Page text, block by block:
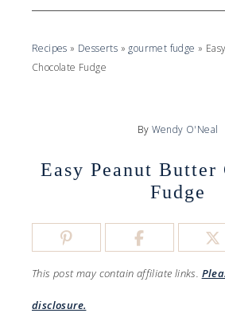
Recipes » Desserts » gourmet fudge »
Chocolate Fudge
By Wendy O'Neal
Easy Peanut Butter
Fudge
This post may contain affiliate links.
disclosure.